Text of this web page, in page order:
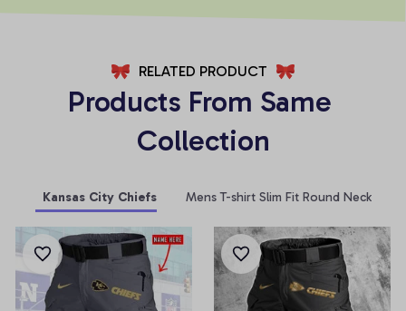
RELATED PRODUCT
Products From Same
Collection
Kansas City Chiefs Mens T-shirt Slim Fit Round Neck